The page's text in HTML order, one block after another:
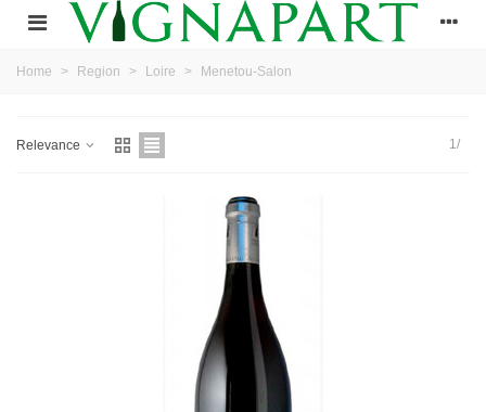
Home > Region > Loire > Menetou-Salon
Relevance 1/